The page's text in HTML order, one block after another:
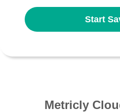
Start
Metricly